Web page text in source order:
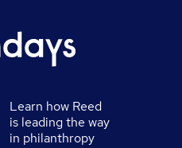
Learn how Reed
is leading the way
in philanthropy